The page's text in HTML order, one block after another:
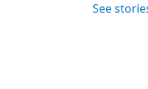
See